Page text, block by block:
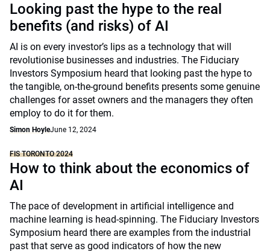
Looking past the hype to the real
benefits (and risks) of AI
AI is on every investor’s lips as a technology that will
revolutionise businesses and industries. The Fiduciary
Investors Symposium heard that looking past the hype to
the tangible, on-the-ground benefits presents some genuine
challenges for asset owners and the managers they often
employ to do it for them.
Simon HoyleJune 12, 2024
FIS TORONTO 2024
How to think about the economics of
AI
The pace of development in artificial intelligence and
machine learning is head-spinning. The Fiduciary Investors
Symposium heard there are examples from the industrial
past that serve as good indicators of how the new